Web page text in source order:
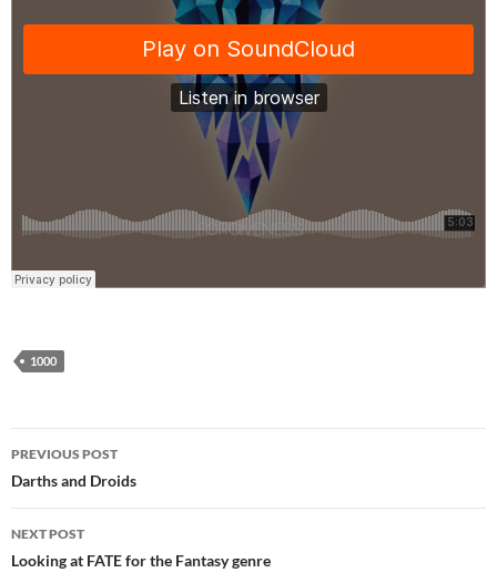
1000
Post
navigation
PREVIOUS POST
Darths and Droids
NEXT POST
Looking at FATE for the Fantasy genre